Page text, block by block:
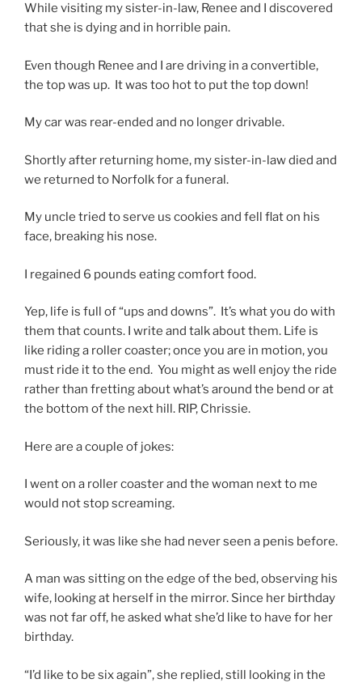
While visiting my sister-in-law, Renee and I discovered
that she is dying and in horrible pain.
Even though Renee and I are driving in a convertible,
the top was up. It was too hot to put the top down!
My car was rear-ended and no longer drivable.
Shortly after returning home, my sister-in-law died and
we returned to Norfolk for a funeral.
My uncle tried to serve us cookies and fell flat on his
face, breaking his nose.
I regained 6 pounds eating comfort food.
Yep, life is full of “ups and downs”. It’s what you do with
them that counts. I write and talk about them. Life is
like riding a roller coaster; once you are in motion, you
must ride it to the end. You might as well enjoy the ride
rather than fretting about what’s around the bend or at
the bottom of the next hill. RIP, Chrissie.
Here are a couple of jokes:
I went on a roller coaster and the woman next to me
would not stop screaming.
Seriously, it was like she had never seen a penis before.
A man was sitting on the edge of the bed, observing his
wife, looking at herself in the mirror. Since her birthday
was not far off, he asked what she’d like to have for her
birthday.
“I’d like to be six again”, she replied, still looking in the